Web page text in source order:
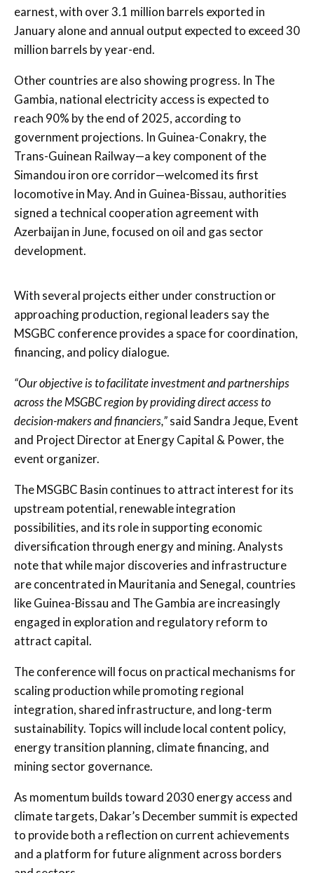
earnest, with over 3.1 million barrels exported in
January alone and annual output expected to exceed 30
million barrels by year-end.
Other countries are also showing progress. In The
Gambia, national electricity access is expected to
reach 90% by the end of 2025, according to
government projections. In Guinea-Conakry, the
Trans-Guinean Railway—a key component of the
Simandou iron ore corridor—welcomed its first
locomotive in May. And in Guinea-Bissau, authorities
signed a technical cooperation agreement with
Azerbaijan in June, focused on oil and gas sector
development.
With several projects either under construction or
approaching production, regional leaders say the
MSGBC conference provides a space for coordination,
financing, and policy dialogue.
“Our objective is to facilitate investment and partnerships
across the MSGBC region by providing direct access to
decision-makers and financiers,”said Sandra Jeque, Event
and Project Director at Energy Capital & Power, the
event organizer.
The MSGBC Basin continues to attract interest for its
upstream potential, renewable integration
possibilities, and its role in supporting economic
diversification through energy and mining. Analysts
note that while major discoveries and infrastructure
are concentrated in Mauritania and Senegal, countries
like Guinea-Bissau and The Gambia are increasingly
engaged in exploration and regulatory reform to
attract capital.
The conference will focus on practical mechanisms for
scaling production while promoting regional
integration, shared infrastructure, and long-term
sustainability. Topics will include local content policy,
energy transition planning, climate financing, and
mining sector governance.
As momentum builds toward 2030 energy access and
climate targets, Dakar’s December summit is expected
to provide both a reflection on current achievements
and a platform for future alignment across borders